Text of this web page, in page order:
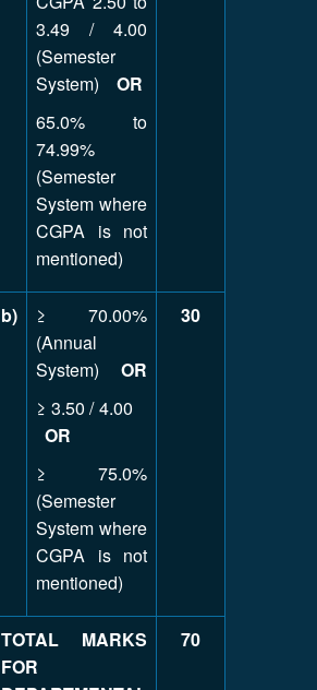
3.49 / 4.00
(Semester
System) OR
65.0% to
74.99%
(Semester
System where
CGPA is not
mentioned)
b)
≥ 70.00%
(Annual
System) OR
≥ 3.50 / 4.00
OR
≥ 75.0%
(Semester
System where
CGPA is not
mentioned)
30
TOTAL MARKS
FOR
70